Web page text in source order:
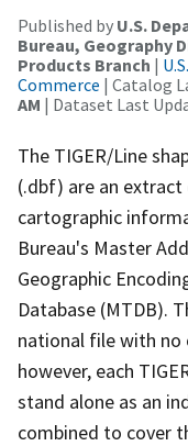
Published by U.S.
Bureau, Geography
Products Branch |
Commerce | Catalog
AM | Dataset Last
The TIGER/Line
(.dbf) are an
cartographic
Bureau's Master
Geographic
Database (MTDB).
national file with no
however, each
stand alone as an
combined to cover